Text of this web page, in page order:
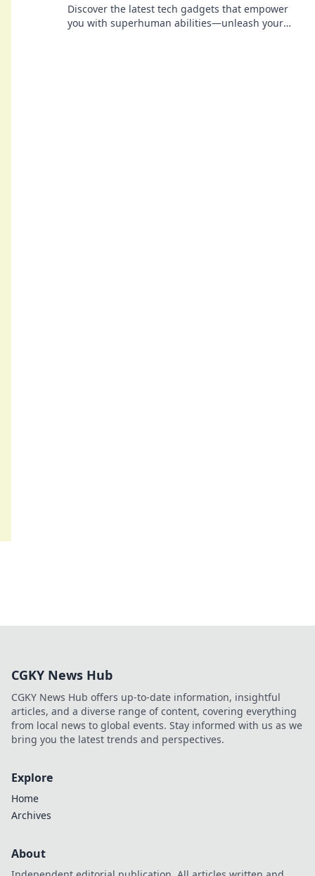
Discover the latest tech gadgets that empower
you with superhuman abilities—unleash your
CGKY News Hub
CGKY News Hub offers up-to-date information, insightful
articles, and a diverse range of content, covering everything
from local news to global events. Stay informed with us as we
bring you the latest trends and perspectives.
Explore
Home
Archives
About